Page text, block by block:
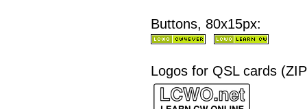
Buttons, 80x15px:
Logos for QSL cards